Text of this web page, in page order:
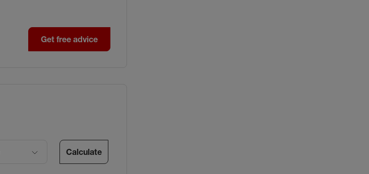
Get free advice
Calculate